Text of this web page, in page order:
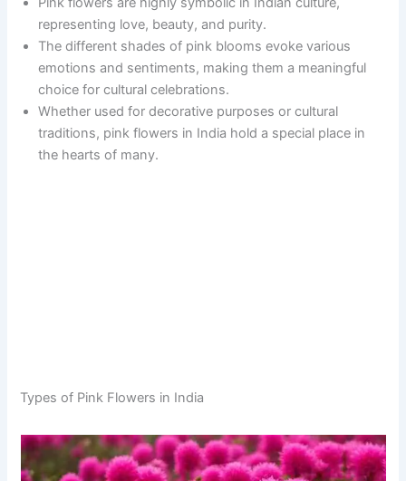
representing love, beauty, and purity.
The different shades of pink blooms evoke various
emotions and sentiments, making them a meaningful
choice for cultural celebrations.
Whether used for decorative purposes or cultural
traditions, pink flowers in India hold a special place in
the hearts of many.
Types of Pink Flowers in India